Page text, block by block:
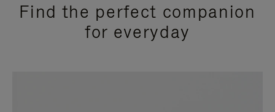
Find the perfect companion
for everyday